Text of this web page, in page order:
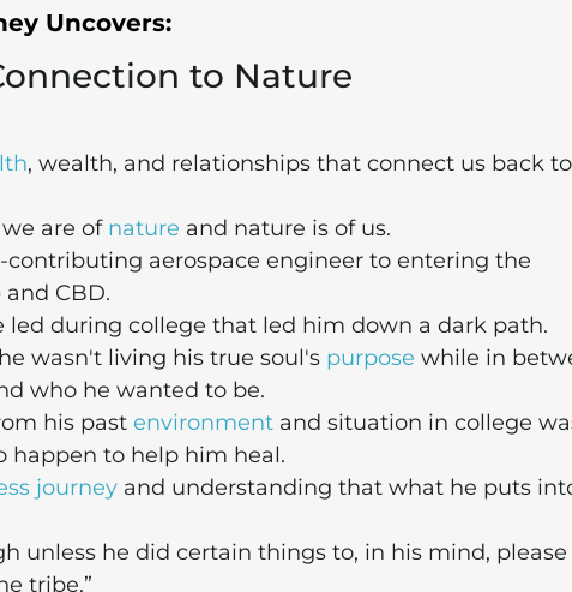
Uncovers:
to Nature
, wealth, and relationships that connect us back to
are of nature and nature is of us.
aerospace engineer to entering the
and CBD.
led during college that led him down a dark path.
wasn't living his true soul's purpose while in
who he wanted to be.
his past environment and situation in college
to help him heal.
journey and understanding that what he puts
unless he did certain things to, in his mind, please
tribe.”